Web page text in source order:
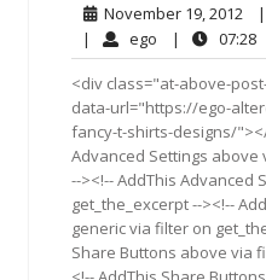
November 19, 2012
19,
|
| ego ego| 07:28
<div class="at-above-
data-url="https://ego-
fancy-t-shirts-designs/
Advanced Settings
--><!-- AddThis Advanced
get_the_excerpt --><!--
generic via filter on
Share Buttons above via